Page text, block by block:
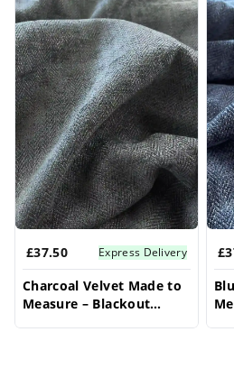
£37.50 Express Delivery
Charcoal Velvet Made to
Measure – Blackout